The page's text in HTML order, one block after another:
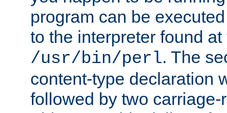
program can be
to the interpreter found
/usr/bin/perl. The
content-type declaration
followed by two